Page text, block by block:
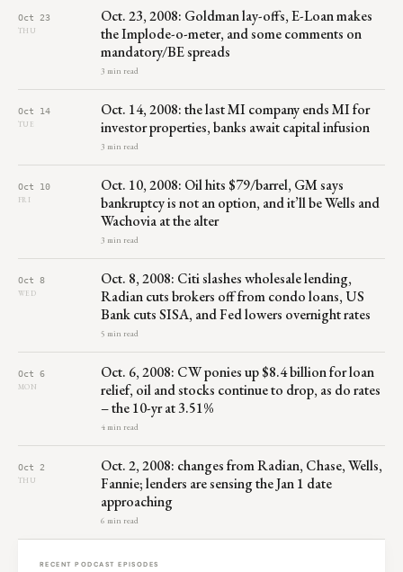
Oct 23
THU
Oct. 23, 2008: Goldman lay-offs, E-Loan makes
the Implode-o-meter, and some comments on
mandatory/BE spreads
3 min read
Oct 14
TUE
Oct. 14, 2008: the last MI company ends MI for
investor properties, banks await capital infusion
3 min read
Oct 10
FRI
Oct. 10, 2008: Oil hits $79/barrel, GM says
bankruptcy is not an option, and it’ll be Wells and
Wachovia at the alter
3 min read
Oct 8
WED
Oct. 8, 2008: Citi slashes wholesale lending,
Radian cuts brokers off from condo loans, US
Bank cuts SISA, and Fed lowers overnight rates
5 min read
Oct 6
MON
Oct. 6, 2008: CW ponies up $8.4 billion for loan
relief, oil and stocks continue to drop, as do rates
– the 10-yr at 3.51%
4 min read
Oct 2
THU
Oct. 2, 2008: changes from Radian, Chase, Wells,
Fannie; lenders are sensing the Jan 1 date
approaching
6 min read
RECENT PODCAST EPISODES